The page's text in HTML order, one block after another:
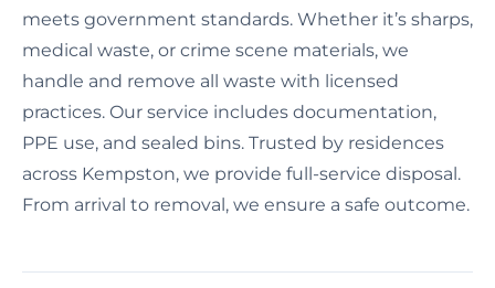
meets government standards. Whether it’s sharps,
medical waste, or crime scene materials, we
handle and remove all waste with licensed
practices. Our service includes documentation,
PPE use, and sealed bins. Trusted by residences
across Kempston, we provide full-service disposal.
From arrival to removal, we ensure a safe outcome.